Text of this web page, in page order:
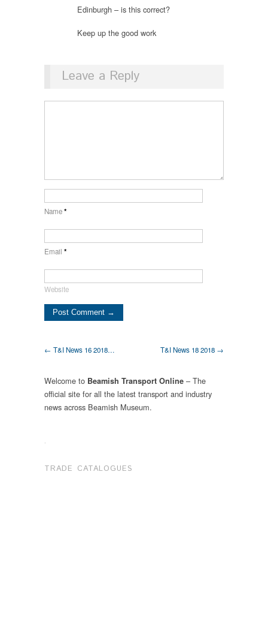
Edinburgh – is this correct?
Keep up the good work
Leave a Reply
Name*
Email *
Website
← T&I News 16 2018… T&I News 18 2018 →
Welcome to Beamish Transport Online – The
official site for all the latest transport and industry
news across Beamish Museum.
.
TRADE CATALOGUES